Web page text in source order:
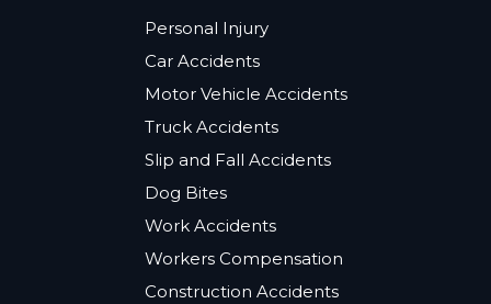
Personal Injury
Car Accidents
Motor Vehicle Accidents
Truck Accidents
Slip and Fall Accidents
Dog Bites
Work Accidents
Workers Compensation
Construction Accidents